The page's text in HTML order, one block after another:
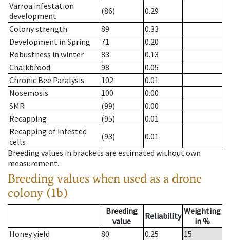
Varroa infestation
development
(86)
0.29
Colony strength
89
0.33
Development in Spring
71
0.20
Robustness in winter
83
0.13
Chalkbrood
98
0.05
Chronic Bee Paralysis
102
0.01
Nosemosis
100
0.00
SMR
(99)
0.00
Recapping
(95)
0.01
Recapping of infested
cells
(93)
0.01
Breeding values in brackets are estimated without own
measurement.
Breeding values when used as a drone
colony (1b)
Breeding
value
Reliability Weighting
in %
Honey yield
80 0.25
15